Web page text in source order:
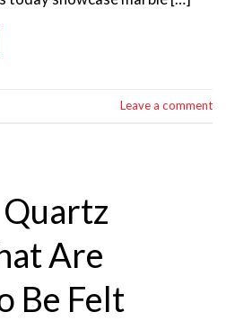
Leave a comment
Are
Be Felt